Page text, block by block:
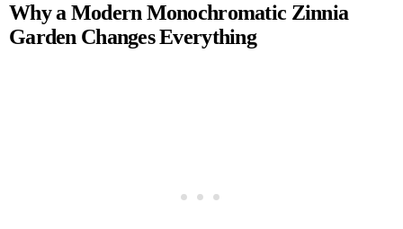
Why a Modern Monochromatic Zinnia
Garden Changes Everything